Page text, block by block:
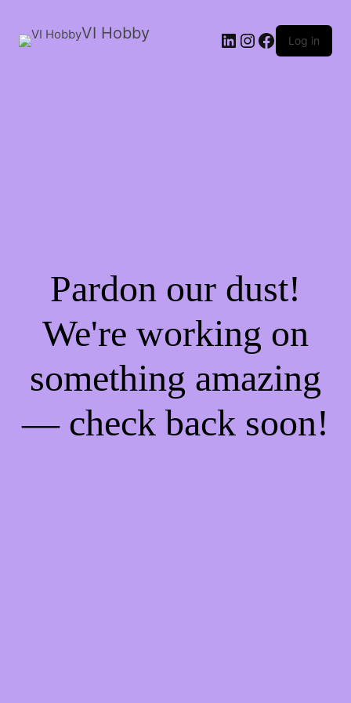
VI Hobby LinkedIn
Instagram
Facebook
Log in
Pardon our dust!
We're working on
something amazing
— check back soon!